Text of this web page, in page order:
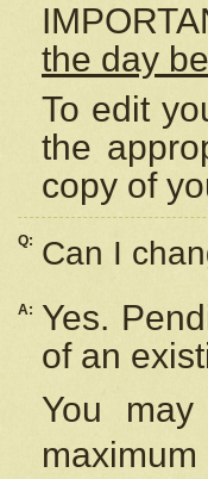
the day
To edit
the
copy of
Q: Can I
A:
Yes.
of an
You